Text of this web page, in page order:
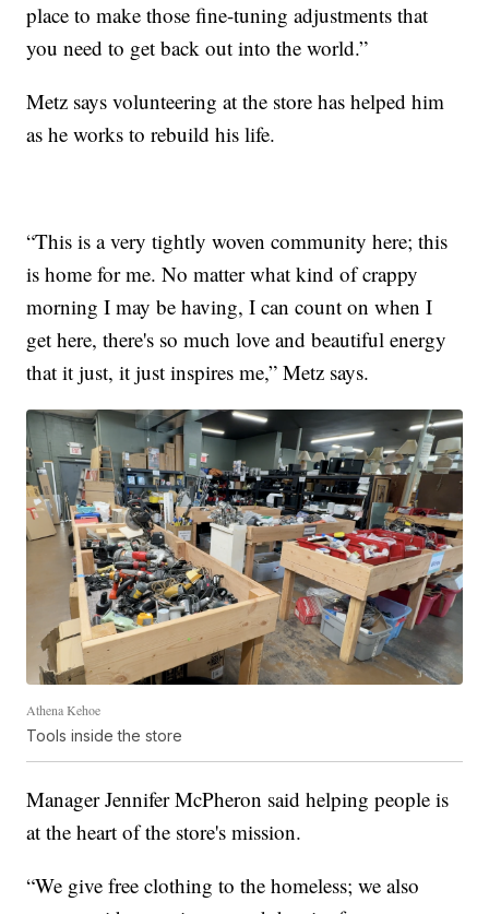
place to make those fine-tuning adjustments that
you need to get back out into the world.”
Metz says volunteering at the store has helped him
as he works to rebuild his life.
“This is a very tightly woven community here; this
is home for me. No matter what kind of crappy
morning I may be having, I can count on when I
get here, there's so much love and beautiful energy
that it just, it just inspires me,” Metz says.
Athena Kehoe
Tools inside the store
Manager Jennifer McPheron said helping people is
at the heart of the store's mission.
“We give free clothing to the homeless; we also